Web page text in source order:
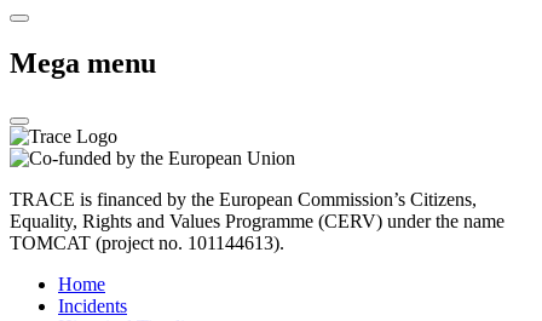
Mega menu
TRACE is financed by the European Commission’s Citizens,
Equality, Rights and Values Programme (CERV) under the name
TOMCAT (project no. 101144613).
Home
Incidents